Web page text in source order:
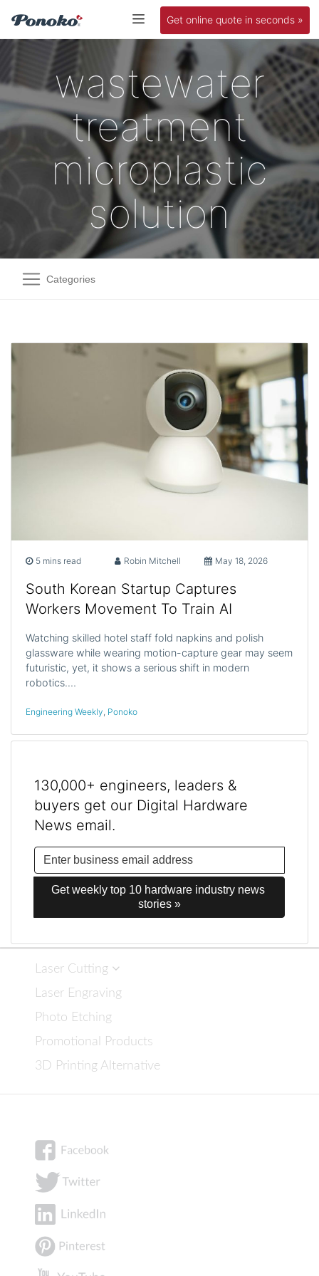
Get online quote in seconds »
wastewater
treatment
microplastic
solution
Categories
5 mins read Robin Mitchell May 18, 2026
South Korean Startup Captures
Workers Movement To Train AI
Watching skilled hotel staff fold napkins and polish
glassware while wearing motion-capture gear may seem
futuristic, yet, it shows a serious shift in modern
robotics.…
Engineering Weekly, Ponoko
130,000+ engineers, leaders &
buyers get our Digital Hardware
News email.
Get weekly top 10 hardware industry news
stories »
Laser Cutting
Laser Engraving
Photo Etching
Promotional Products
3D Printing Alternative